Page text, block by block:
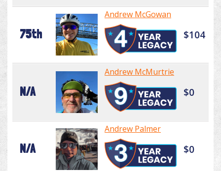
75th
Andrew McGowan
$104
N/A
Andrew McMurtrie
$0
N/A
Andrew Palmer
$0